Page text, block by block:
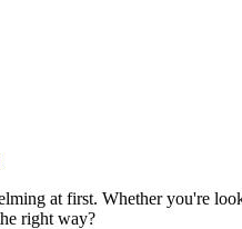
at first. Whether you're
right way?